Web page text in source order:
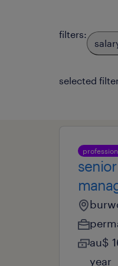
filters:
selected
au$
year